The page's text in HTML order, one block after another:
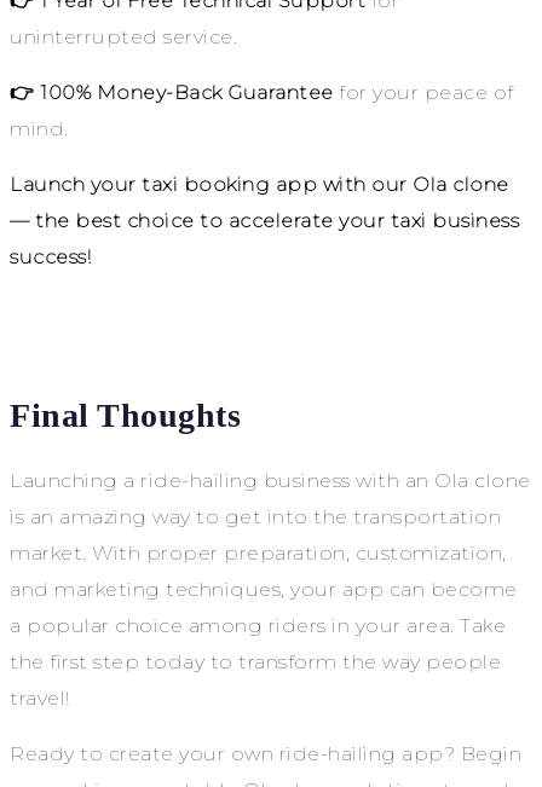
uninterrupted service.
👉 100% Money-Back Guarantee for your peace of
mind.
Launch your taxi booking app with our Ola clone
— the best choice to accelerate your taxi business
success!
Final Thoughts
Launching a ride-hailing business with an Ola clone
is an amazing way to get into the transportation
market. With proper preparation, customization,
and marketing techniques, your app can become
a popular choice among riders in your area. Take
the first step today to transform the way people
travel!
Ready to create your own ride-hailing app? Begin